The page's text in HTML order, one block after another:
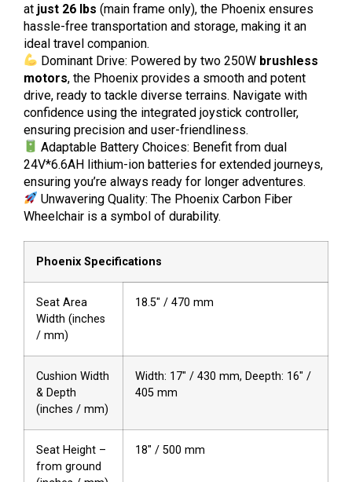
at just 26 lbs (main frame only), the Phoenix ensures
hassle-free transportation and storage, making it an
ideal travel companion.
Dominant Drive: Powered by two 250W brushless
motors, the Phoenix provides a smooth and potent
drive, ready to tackle diverse terrains. Navigate with
confidence using the integrated joystick controller,
ensuring precision and user-friendliness.
Adaptable Battery Choices: Benefit from dual
24V*6.6AH lithium-ion batteries for extended journeys,
ensuring you’re always ready for longer adventures.
Unwavering Quality: The Phoenix Carbon Fiber
Wheelchair is a symbol of durability.
Phoenix Specifications
Seat Area
Width (inches
/ mm)
18.5″ / 470 mm
Cushion Width
& Depth
(inches / mm)
Width: 17″ / 430 mm, Deepth: 16″ /
405 mm
Seat Height –
from ground
18″ / 500 mm